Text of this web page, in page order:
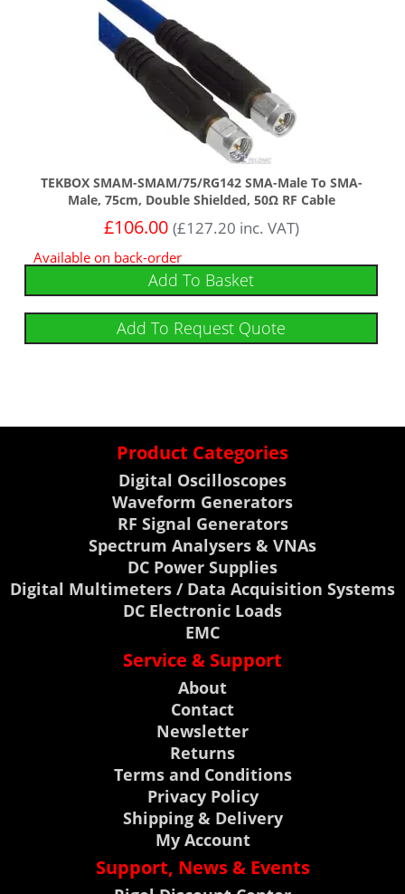
TEKBOX SMAM-SMAM/75/RG142 SMA-Male To SMA-
Male, 75cm, Double Shielded, 50Ω RF Cable
£106.00 (£127.20 inc. VAT)
Available on back-order
Add To Basket
Add To Request Quote
Product Categories
Digital Oscilloscopes
Waveform Generators
RF Signal Generators
Spectrum Analysers & VNAs
DC Power Supplies
Digital Multimeters / Data Acquisition Systems
DC Electronic Loads
EMC
Service & Support
About
Contact
Newsletter
Returns
Terms and Conditions
Privacy Policy
Shipping & Delivery
My Account
Support, News & Events